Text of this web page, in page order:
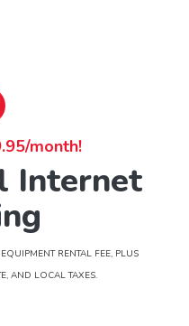
month!
Internet
RENTAL FEE, PLUS
AND LOCAL TAXES.